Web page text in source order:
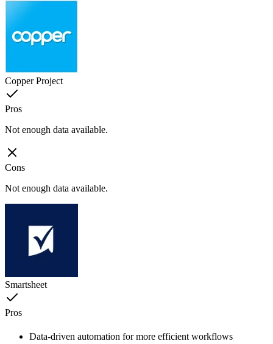
Copper Project
Pros
Not enough data available.
Cons
Not enough data available.
Smartsheet
Pros
Data-driven automation for more efficient workflows